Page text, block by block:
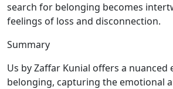
search for belonging becomes
feelings of loss and disconnection.
Summary
Us by Zaffar Kunial offers a
belonging, capturing the emotional